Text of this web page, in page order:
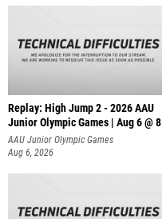
Replay: High Jump 2 - 2026 AAU
Junior Olympic Games | Aug 6 @ 8
AAU Junior Olympic Games
Aug 6, 2026